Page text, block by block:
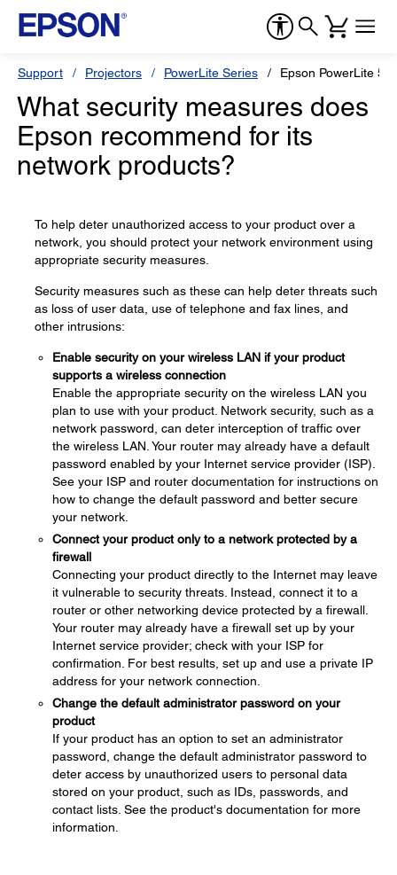
Support Projectors PowerLite Series Epson PowerLite
What security measures does
Epson recommend for its
network products?
To help deter unauthorized access to your product over a
network, you should protect your network environment using
appropriate security measures.
Security measures such as these can help deter threats such
as loss of user data, use of telephone and fax lines, and
other intrusions:
Enable security on your wireless LAN if your product
supports a wireless connection
Enable the appropriate security on the wireless LAN you
plan to use with your product. Network security, such as a
network password, can deter interception of traffic over
the wireless LAN. Your router may already have a default
password enabled by your Internet service provider (ISP).
See your ISP and router documentation for instructions on
how to change the default password and better secure
your network.
Connect your product only to a network protected by a
firewall
Connecting your product directly to the Internet may leave
it vulnerable to security threats. Instead, connect it to a
router or other networking device protected by a firewall.
Your router may already have a firewall set up by your
Internet service provider; check with your ISP for
confirmation. For best results, set up and use a private IP
address for your network connection.
Change the default administrator password on your
product
If your product has an option to set an administrator
password, change the default administrator password to
deter access by unauthorized users to personal data
stored on your product, such as IDs, passwords, and
contact lists. See the product's documentation for more
information.